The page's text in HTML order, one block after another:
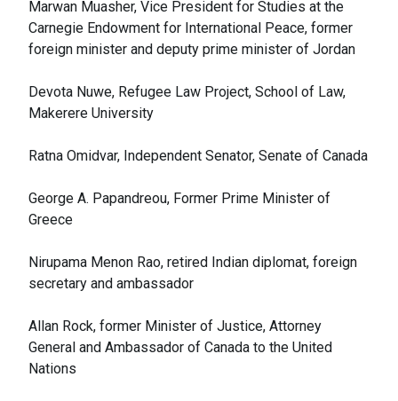
Marwan Muasher, Vice President for Studies at the
Carnegie Endowment for International Peace, former
foreign minister and deputy prime minister of Jordan
Devota Nuwe, Refugee Law Project, School of Law,
Makerere University
Ratna Omidvar, Independent Senator, Senate of Canada
George A. Papandreou, Former Prime Minister of
Greece
Nirupama Menon Rao, retired Indian diplomat, foreign
secretary and ambassador
Allan Rock, former Minister of Justice, Attorney
General and Ambassador of Canada to the United
Nations